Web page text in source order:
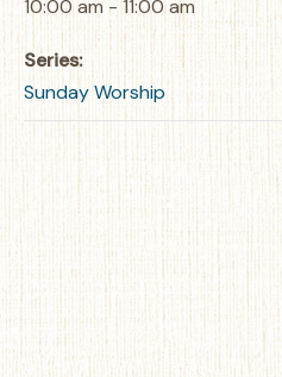
10:00 am - 11:00 am
Series:
Sunday Worship